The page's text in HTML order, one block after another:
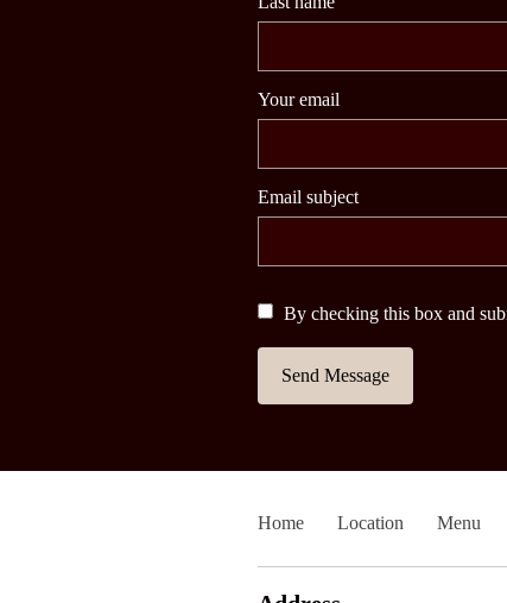
Your email
Email subject
By checking this box and
Send Message
Home Location Menu